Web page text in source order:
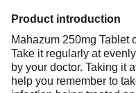
Product introduction
Mahazum 250mg Tablet
Take it regularly at
by your doctor. Taking it
help you remember to